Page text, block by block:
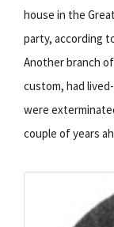
house in the
party, according
Another branch
custom, had
were
couple of years